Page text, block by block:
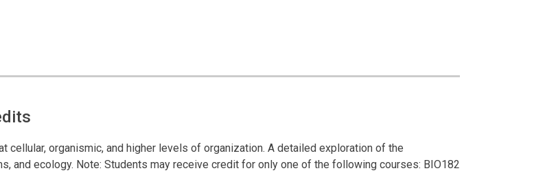
organismic, and higher levels of organization. A detailed exploration of the
and ecology. Note: Students may receive credit for only one of the following courses: BIO182